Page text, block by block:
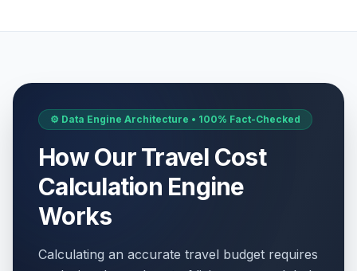
⚙️ Data Engine Architecture • 100% Fact-Checked
How Our Travel Cost
Calculation Engine
Works
Calculating an accurate travel budget requires